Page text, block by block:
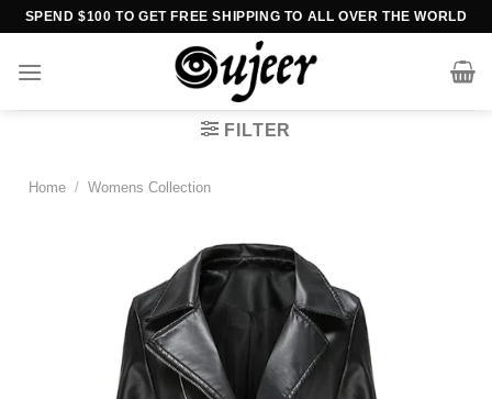
Skip
content
SPEND $100 TO GET FREE SHIPPING TO ALL OVER THE WORLD
FILTER
Home / Womens Collection